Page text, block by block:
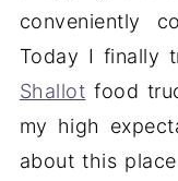
conveniently
Today I finally
Shallot food
my high
about this